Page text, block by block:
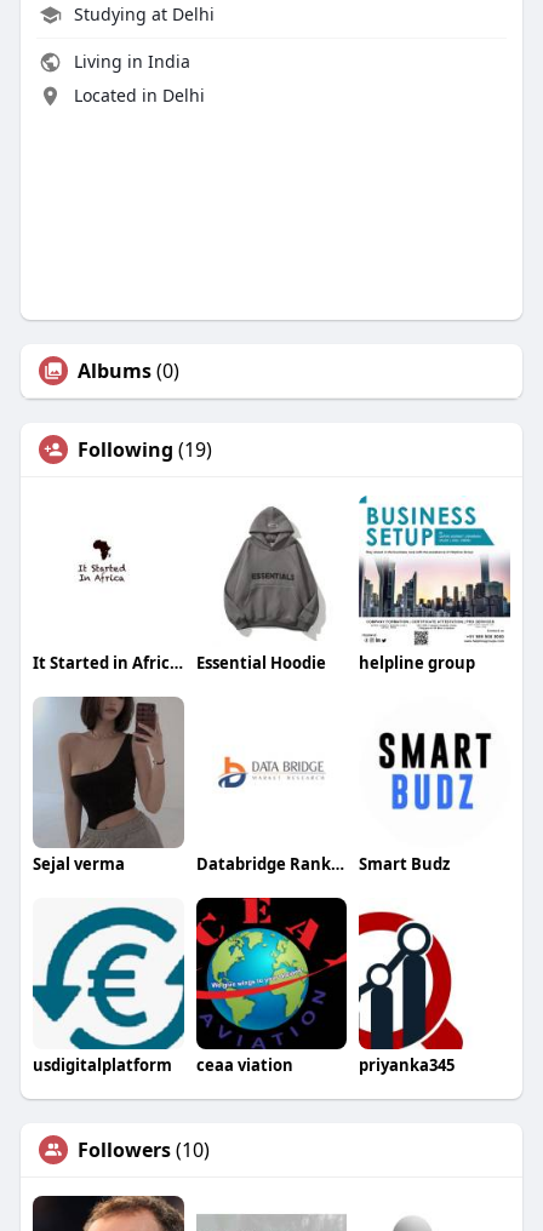
Studying at Delhi
Living in India
Located in Delhi
Albums(0)
Following (19)
It Started in Africa Ltd Essential Hoodie helpline group
Sejal verma Databridge Rankker Smart Budz
usdigitalplatform ceaa viation priyanka345
Followers(10)